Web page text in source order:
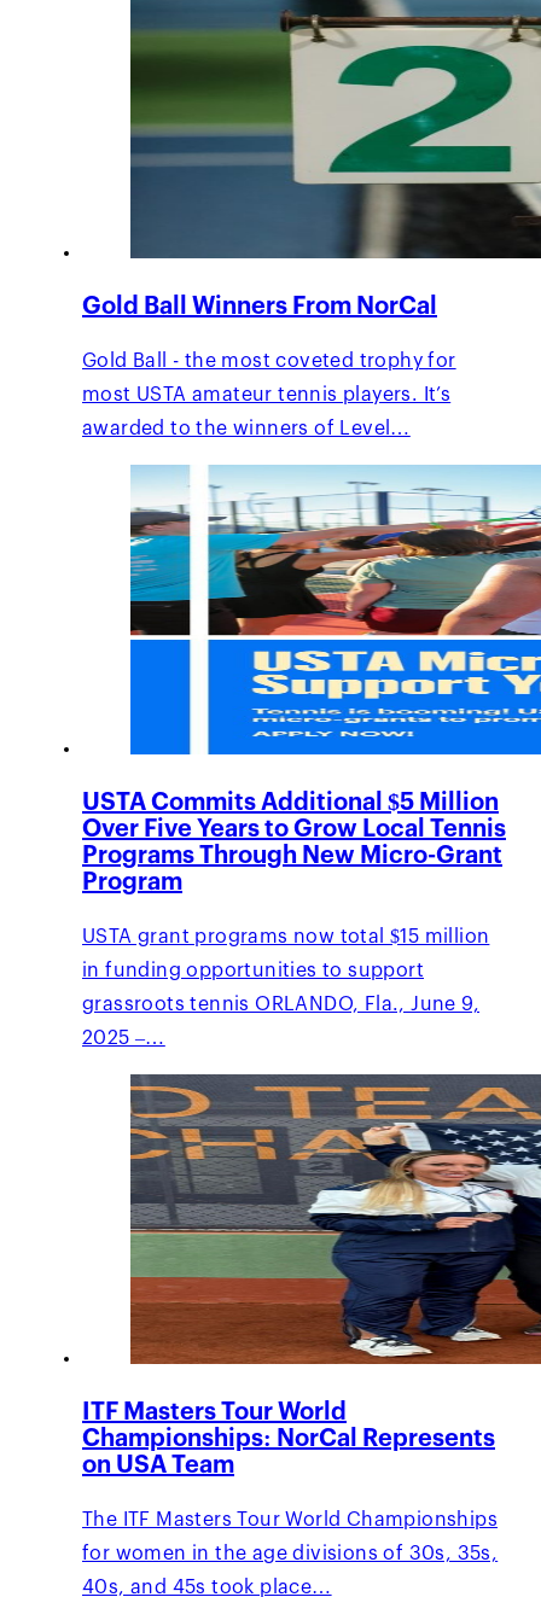
Gold Ball Winners From NorCal
Gold Ball - the most coveted trophy for
most USTA amateur tennis players. It’s
awarded to the winners of Level…
USTA Commits Additional $5 Million
Over Five Years to Grow Local Tennis
Programs Through New Micro-Grant
Program
USTA grant programs now total $15 million
in funding opportunities to support
grassroots tennis ORLANDO, Fla., June 9,
2025 –…
ITF Masters Tour World
Championships: NorCal Represents
on USA Team
The ITF Masters Tour World Championships
for women in the age divisions of 30s, 35s,
40s, and 45s took place…